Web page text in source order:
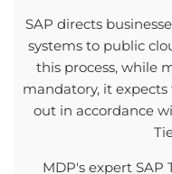
SAP directs
systems to public
this process, while
mandatory, it
out in accordance
MDP's expert SAP